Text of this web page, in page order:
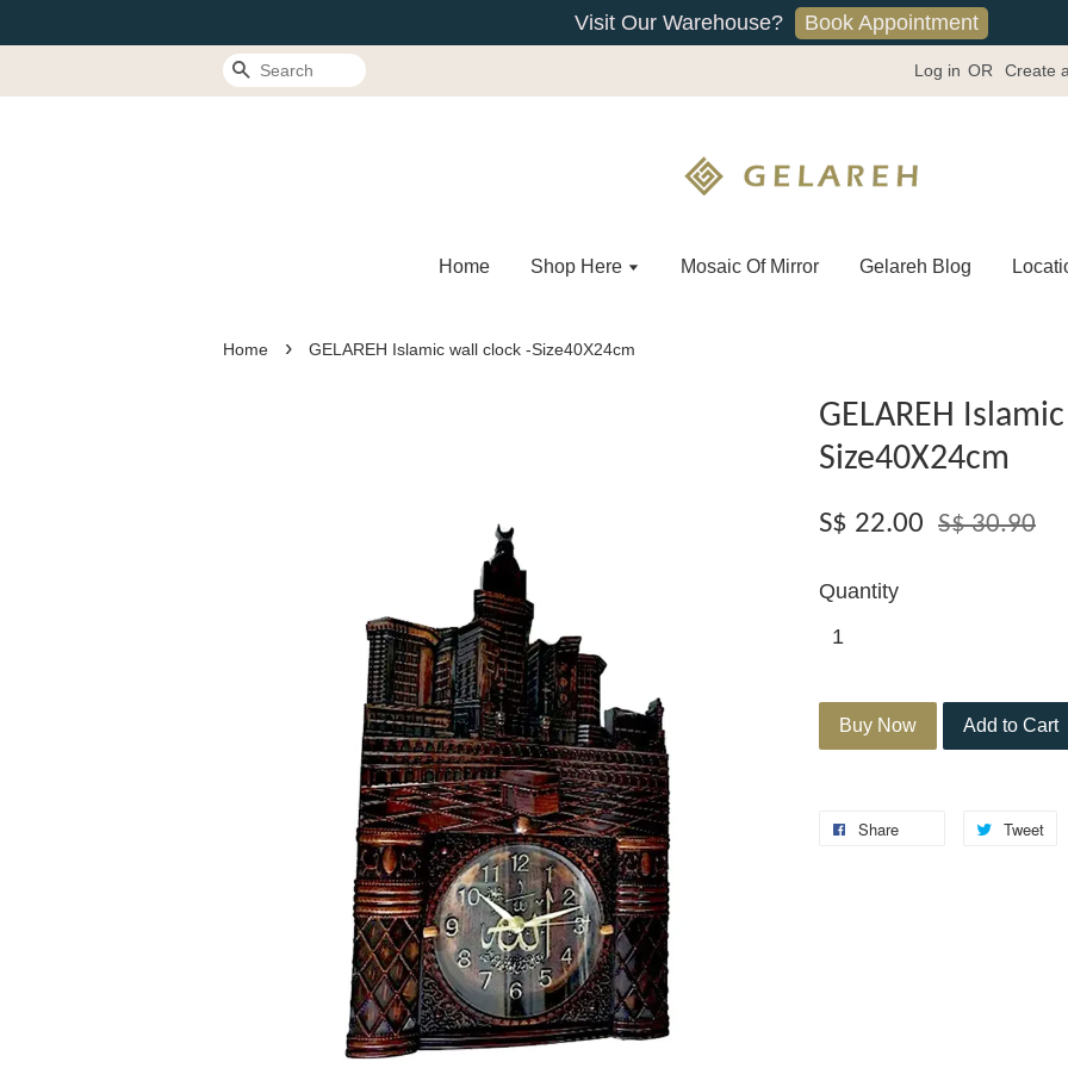
Visit Our Warehouse? Book Appointment
Search Log in OR Create
Home Shop Here Mosaic Of Mirror Gelareh Blog
Home › GELAREH Islamic wall clock -Size40X24cm
GELAREH
Size40X24cm
S$ 22.00 S$ 30.90
Quantity
Buy Now Add to Cart
Share Tweet